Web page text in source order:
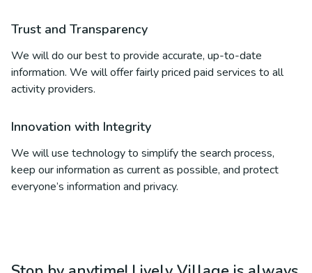
Trust and Transparency
We will do our best to provide accurate, up-to-date
information. We will offer fairly priced paid services to all
activity providers.
Innovation with Integrity
We will use technology to simplify the search process,
keep our information as current as possible, and protect
everyone’s information and privacy.